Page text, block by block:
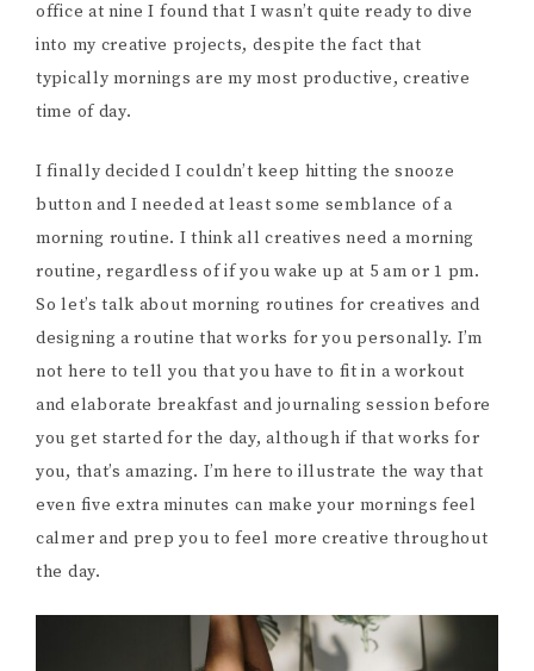
office at nine I found that I wasn’t quite ready to dive
into my creative projects, despite the fact that
typically mornings are my most productive, creative
time of day.
I finally decided I couldn’t keep hitting the snooze
button and I needed at least some semblance of a
morning routine. I think all creatives need a morning
routine, regardless of if you wake up at 5 am or 1 pm.
So let’s talk about morning routines for creatives and
designing a routine that works for you personally. I’m
not here to tell you that you have to fit in a workout
and elaborate breakfast and journaling session before
you get started for the day, although if that works for
you, that’s amazing. I’m here to illustrate the way that
even five extra minutes can make your mornings feel
calmer and prep you to feel more creative throughout
the day.